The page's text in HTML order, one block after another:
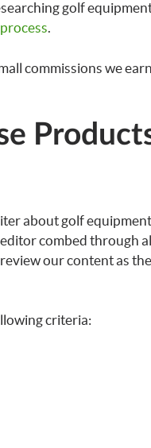
golf
.
commissions we
about golf
combed through
our content as
criteria: